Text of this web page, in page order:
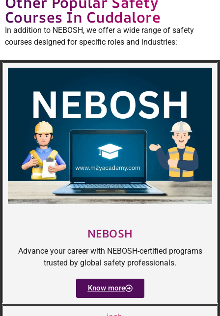
Courses In Cuddalore
In addition to NEBOSH, we offer a wide range of safety
courses designed for specific roles and industries:
NEBOSH
Advance your career with NEBOSH-certified programs
trusted by global safety professionals.
Know more